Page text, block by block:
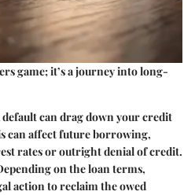
game; it’s a journey into long-
default can drag down your credit
can affect future borrowing,
rates or outright denial of credit.
on the loan terms,
action to reclaim the owed